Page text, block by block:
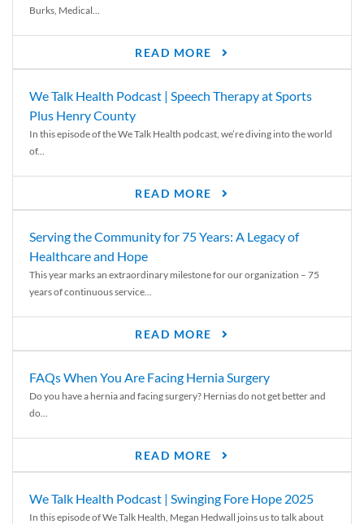
Burks, Medical...
READ MORE
We Talk Health Podcast | Speech Therapy at Sports
Plus Henry County
In this episode of the We Talk Health podcast, we’re diving into the world
of...
READ MORE
Serving the Community for 75 Years: A Legacy of
Healthcare and Hope
This year marks an extraordinary milestone for our organization – 75
years of continuous service...
READ MORE
FAQs When You Are Facing Hernia Surgery
Do you have a hernia and facing surgery? Hernias do not get better and
do...
READ MORE
We Talk Health Podcast | Swinging Fore Hope 2025
In this episode of We Talk Health, Megan Hedwall joins us to talk about